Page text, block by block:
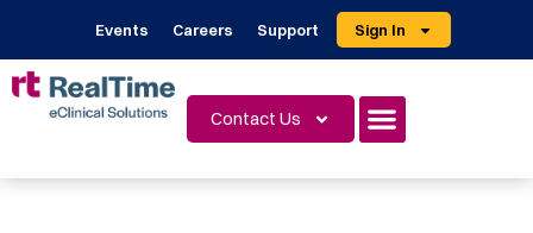
Events Careers Support Sign In
Contact Us